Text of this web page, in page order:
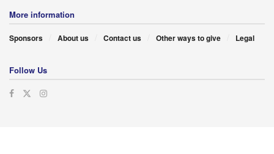
More information
Sponsors About us Contact us Other ways to give Legal
Follow Us